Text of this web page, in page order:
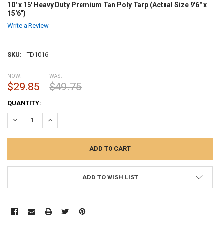
10' x 16' Heavy Duty Premium Tan Poly Tarp (Actual Size 9'6" x
15'6")
Write a Review
SKU: TD1016
NOW:
$29.85
WAS:
$49.75
CURRENT
STOCK:
QUANTITY:
DECREASE QUANTITY:INCREASE QUANTITY:
ADD TO WISH LIST